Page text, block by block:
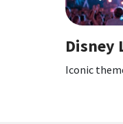
rides, shows, and